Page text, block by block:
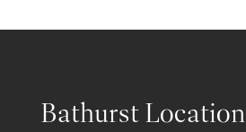
Bathurst Location